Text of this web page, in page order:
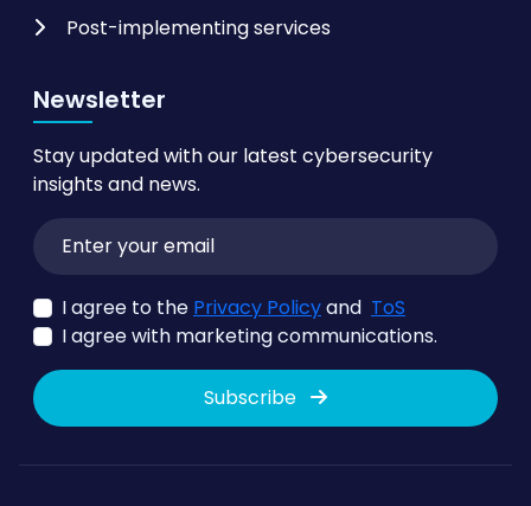
Post-implementing services
Newsletter
Stay updated with our latest cybersecurity
insights and news.
I agree to the Privacy Policyand ToS
I agree with marketing communications.
Subscribe